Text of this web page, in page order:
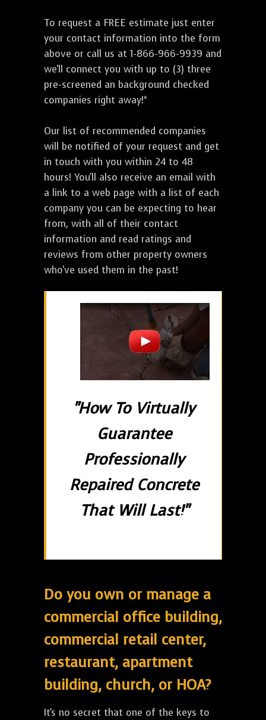
To request a FREE estimate just enter
your contact information into the form
above or call us at 1-866-966-9939 and
we'll connect you with up to (3) three
pre-screened an background checked
companies right away!*
Our list of recommended companies
will be notified of your request and get
in touch with you within 24 to 48
hours! You'll also receive an email with
a link to a web page with a list of each
company you can be expecting to hear
from, with all of their contact
information and read ratings and
reviews from other property owners
who've used them in the past!
"How To Virtually
Guarantee
Professionally
Repaired Concrete
That Will Last!"
Do you own or manage a
commercial office building,
commercial retail center,
restaurant, apartment
building, church, or HOA?
It's no secret that one of the keys to